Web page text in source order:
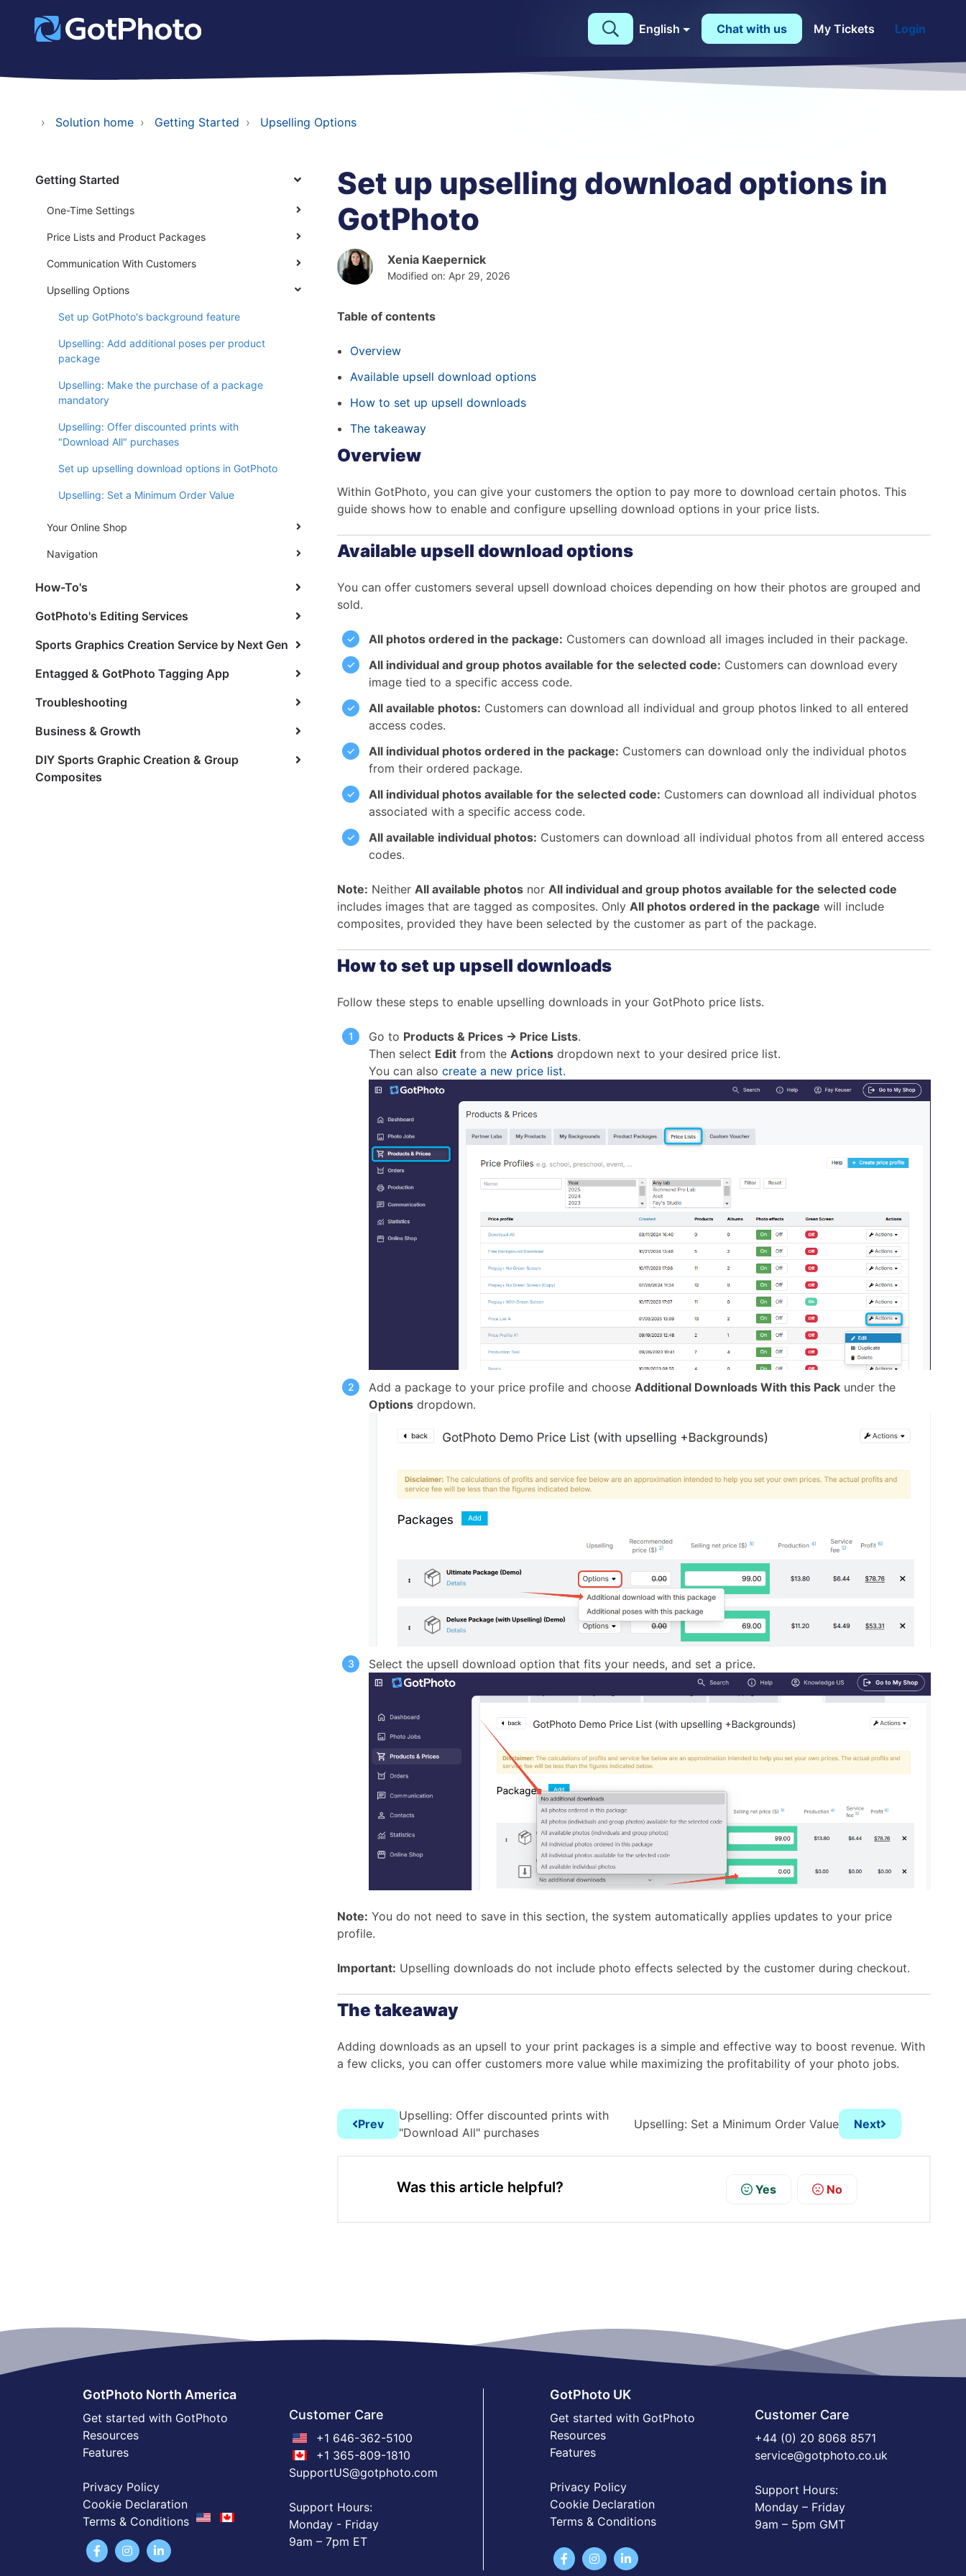
English Chat with us My Tickets Login
Solution home Getting Started Upselling Options
Getting Started
One-Time Settings
Price Lists and Product Packages
Communication With Customers
Upselling Options
Set up GotPhoto's background feature
Upselling: Add additional poses per product
package
Upselling: Make the purchase of a package
mandatory
Upselling: Offer discounted prints with
"Download All" purchases
Set up upselling download options in GotPhoto
Upselling: Set a Minimum Order Value
Your Online Shop
Navigation
How-To's
GotPhoto's Editing Services
Sports Graphics Creation Service by Next Gen
Entagged & GotPhoto Tagging App
Troubleshooting
Business & Growth
DIY Sports Graphic Creation & Group
Composites
Set up upselling download options in
GotPhoto
Xenia Kaepernick
Modified on: Apr 29, 2026
Table of contents
Overview
Available upsell download options
How to set up upsell downloads
The takeaway
Overview
Within GotPhoto, you can give your customers the option to pay more to download certain photos. This
guide shows how to enable and configure upselling download options in your price lists.
Available upsell download options
You can offer customers several upsell download choices depending on how their photos are grouped and
sold.
All photos ordered in the package: Customers can download all images included in their package.
All individual and group photos available for the selected code: Customers can download every
image tied to a specific access code.
All available photos: Customers can download all individual and group photos linked to all entered
access codes.
All individual photos ordered in the package: Customers can download only the individual photos
from their ordered package.
All individual photos available for the selected code: Customers can download all individual photos
associated with a specific access code.
All available individual photos: Customers can download all individual photos from all entered access
codes.
Note: Neither All available photos nor All individual and group photos available for the selected code
includes images that are tagged as composites. Only All photos ordered in the package will include
composites, provided they have been selected by the customer as part of the package.
How to set up upsell downloads
Follow these steps to enable upselling downloads in your GotPhoto price lists.
Go to Products & Prices → Price Lists.
Then select Edit from the Actions dropdown next to your desired price list.
You can also create a new price list.
Add a package to your price profile and choose Additional Downloads With this Pack under the
Options dropdown.
Select the upsell download option that fits your needs, and set a price.
Note: You do not need to save in this section, the system automatically applies updates to your price
profile.
Important: Upselling downloads do not include photo effects selected by the customer during checkout.
The takeaway
Adding downloads as an upsell to your print packages is a simple and effective way to boost revenue. With
a few clicks, you can offer customers more value while maximizing the profitability of your photo jobs.
Prev
Upselling: Offer discounted prints with
"Download All" purchases
Upselling: Set a Minimum Order Value Next
Was this article helpful? No
Yes
GotPhoto North America
Get started with GotPhoto
Resources
Features
Privacy Policy
Cookie Declaration
Terms & Conditions
Customer Care
+1 646-362-5100
+1 365-809-1810
SupportUS@gotphoto.com
Support Hours:
Monday - Friday
9am – 7pm ET
GotPhoto UK
Get started with GotPhoto
Resources
Features
Privacy Policy
Cookie Declaration
Terms & Conditions
Customer Care
+44 (0) 20 8068 8571
service@gotphoto.co.uk
Support Hours:
Monday – Friday
9am – 5pm GMT